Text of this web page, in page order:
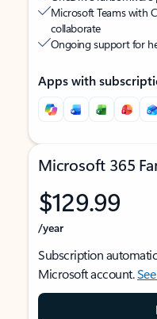
Microsoft Teams with
collaborate
Ongoing support for
Apps with
Microsoft 365
$129.99
/year
Subscription
Microsoft account.